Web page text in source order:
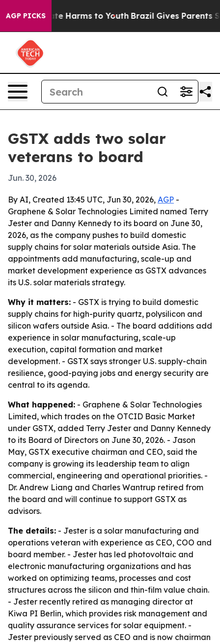
AGP PICKS
to Abate Harms to Youth Brazil Gives Parents
GSTX adds two solar
veterans to board
Jun. 30, 2026
By AI, Created 13:45 UTC, Jun 30, 2026, AGP -
Graphene & Solar Technologies Limited named Terry
Jester and Danny Kennedy to its board on June 30,
2026, as the company pushes to build domestic
supply chains for solar materials outside Asia. The
appointments add manufacturing, scale-up and
market development experience as GSTX advances
its U.S. solar materials strategy.
Why it matters: - GSTX is trying to build domestic
supply chains for high-purity quartz, polysilicon and
silicon wafers outside Asia. - The board additions add
experience in solar manufacturing, scale-up
execution, capital formation and market
development. - GSTX says stronger U.S. supply-chain
resilience, good-paying jobs and energy security are
central to its agenda.
What happened: - Graphene & Solar Technologies
Limited, which trades on the OTCID Basic Market
under GSTX, added Terry Jester and Danny Kennedy
to its Board of Directors on June 30, 2026. - Jason
May, GSTX executive chairman and CEO, said the
company is growing its leadership team to align
commercial, engineering and operational priorities. -
Dr. Andrew Liang and Charles Wantrup retired from
the board and will continue to support GSTX as
advisors.
The details: - Jester is a solar manufacturing and
operations veteran with experience as CEO, COO and
board member. - Jester has led photovoltaic and
electronic manufacturing organizations and has
worked on optimizing teams, processes and cost
structures across the silicon and thin-film value chain.
- Jester recently retired as managing director at
Kiwa PI Berlin, which provides risk management and
quality assurance services for solar equipment. -
Jester previously served as CEO and is now chairman